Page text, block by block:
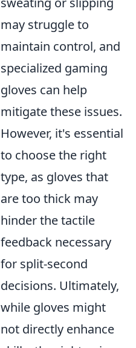
may struggle to
maintain control, and
specialized gaming
gloves can help
mitigate these issues.
However, it's essential
to choose the right
type, as gloves that
are too thick may
hinder the tactile
feedback necessary
for split-second
decisions. Ultimately,
while gloves might
not directly enhance